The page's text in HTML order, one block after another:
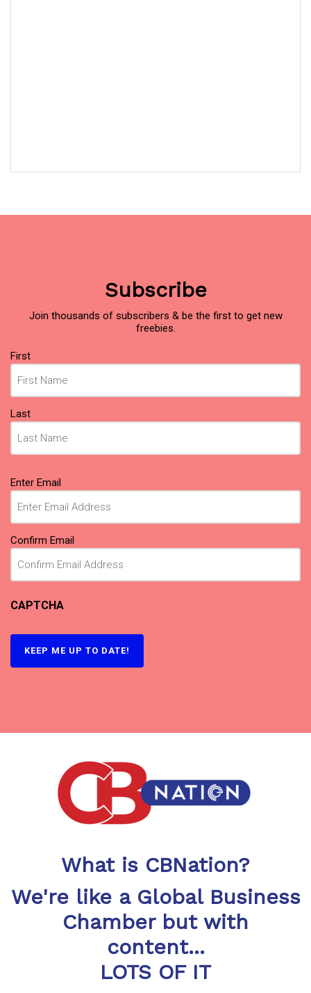
Subscribe
Join thousands of subscribers & be the first to get new
freebies.
Name
(Required)
First
Last
Email
(Required)
Enter Email
Confirm Email
CAPTCHA
What is CBNation?
We're like a Global Business
Chamber but with
content...
LOTS OF IT